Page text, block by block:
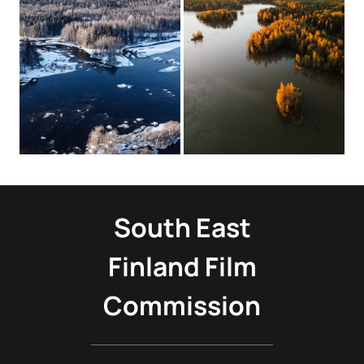
South East
Finland Film
Commission